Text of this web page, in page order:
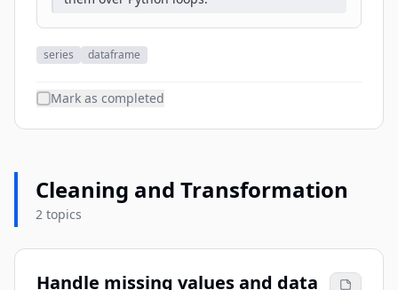
series dataframe
Mark as completed
Cleaning and Transformation
2 topics
Handle missing values and data